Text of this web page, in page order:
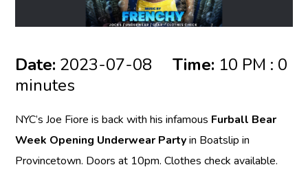
Date: 2023-07-08Time: 10 PM : 0
minutes
NYC’s Joe Fiore is back with his infamous Furball Bear
Week Opening Underwear Partyin Boatslip in
Provincetown. Doors at 10pm. Clothes check available.